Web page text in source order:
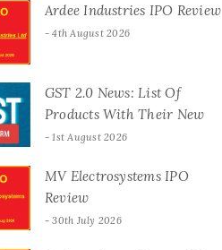
Ardee Industries IPO Review
4th August 2026
GST 2.0 News: List Of
Products With Their New
GST Rates
1st August 2026
MV Electrosystems IPO
Review
30th July 2026